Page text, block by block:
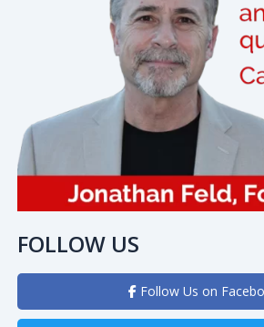
FOLLOW US
Follow Us on